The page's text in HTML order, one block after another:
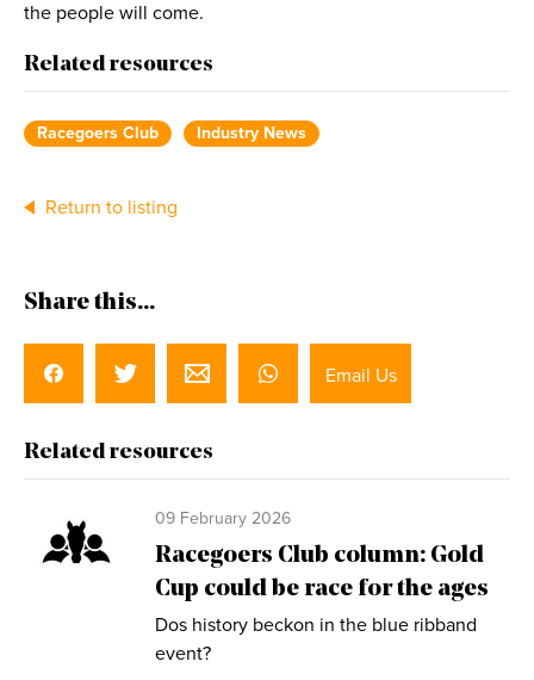
the people will come.
Related resources
Racegoers Club Industry News
Return to listing
Share this...
Email Us
Related resources
09 February 2026
Racegoers Club column: Gold
Cup could be race for the ages
Dos history beckon in the blue ribband
event?